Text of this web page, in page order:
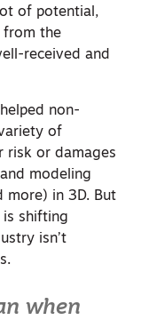
of potential,
from the
received and
non-
of
risk or damages
modeling
more) in 3D. But
is shifting
isn’t
when